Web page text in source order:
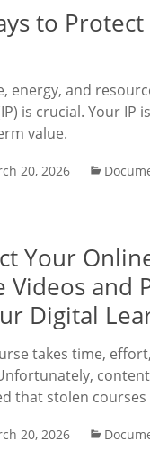
to
energy, and
is crucial. Your
value.
20, 2026
Your
Videos and
Digital
takes time,
that stolen courses
20, 2026